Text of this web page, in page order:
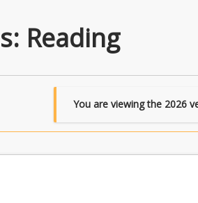
Reading
You are viewing the 2026